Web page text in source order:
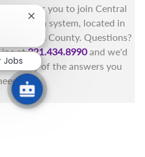
for you to join Central
health system, located in
Brevard County. Questions?
at321.434.8990and we'd
any of the answers you
Close chatbot notification
Jobs